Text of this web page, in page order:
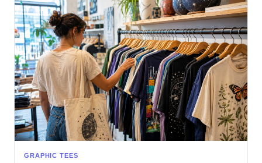
GRAPHIC TEES